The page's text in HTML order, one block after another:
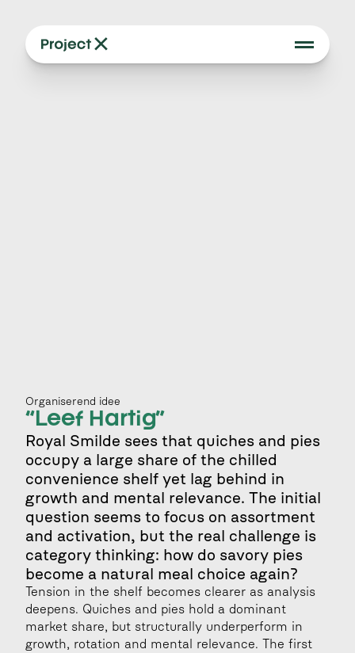
Organiserend idee
“Leef Hartig”
Royal Smilde sees that quiches and pies
occupy a large share of the chilled
convenience shelf yet lag behind in
growth and mental relevance. The initial
question seems to focus on assortment
and activation, but the real challenge is
category thinking: how do savory pies
become a natural meal choice again?
Tension in the shelf becomes clearer as analysis
deepens. Quiches and pies hold a dominant
market share, but structurally underperform in
growth, rotation and mental relevance. The first